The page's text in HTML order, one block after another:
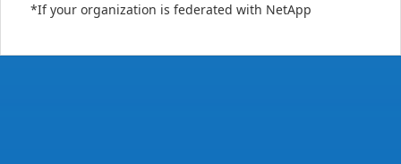
*If your organization is federated with NetApp